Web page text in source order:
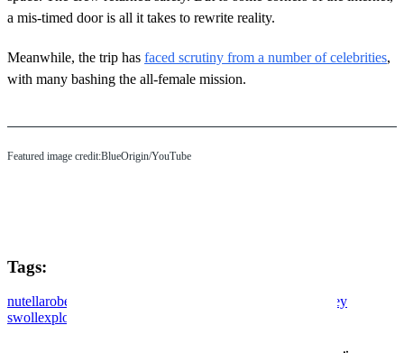
a mis-timed door is all it takes to rewrite reality.
Meanwhile, the trip has faced scrutiny from a number of celebrities,
with many bashing the all-female mission.
Featured image credit:BlueOrigin/YouTube
Tags:
nutellarobert maudsley
joey
swollexploring